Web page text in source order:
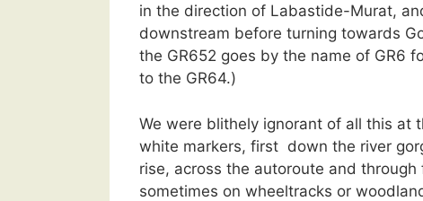
in the direction of Labastide-Murat,
downstream before turning towards
the GR652 goes by the name of GR6
to the GR64.)
We were blithely ignorant of all this at
white markers, first down the river
rise, across the autoroute and
sometimes on wheeltracks or